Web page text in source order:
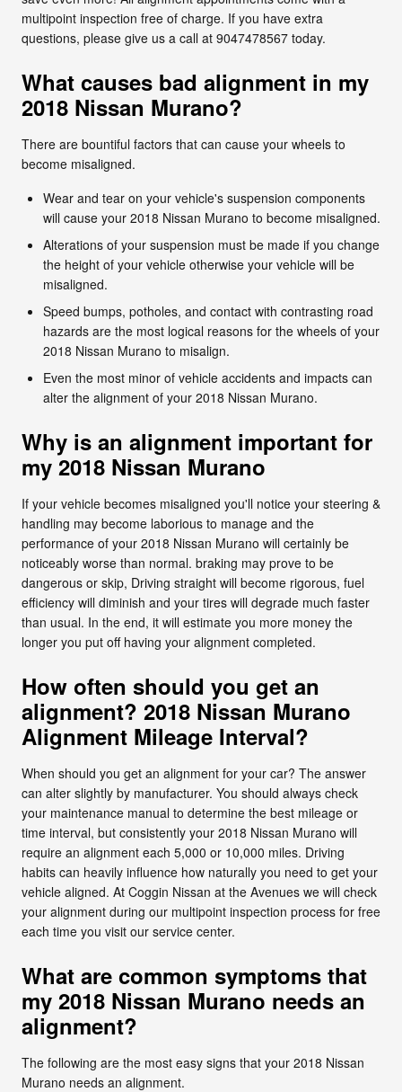
multipoint inspection free of charge. If you have extra
questions, please give us a call at 9047478567 today.
What causes bad alignment in my
2018 Nissan Murano?
There are bountiful factors that can cause your wheels to
become misaligned.
Wear and tear on your vehicle's suspension components
will cause your 2018 Nissan Murano to become misaligned.
Alterations of your suspension must be made if you change
the height of your vehicle otherwise your vehicle will be
misaligned.
Speed bumps, potholes, and contact with contrasting road
hazards are the most logical reasons for the wheels of your
2018 Nissan Murano to misalign.
Even the most minor of vehicle accidents and impacts can
alter the alignment of your 2018 Nissan Murano.
Why is an alignment important for
my 2018 Nissan Murano
If your vehicle becomes misaligned you'll notice your steering &
handling may become laborious to manage and the
performance of your 2018 Nissan Murano will certainly be
noticeably worse than normal. braking may prove to be
dangerous or skip, Driving straight will become rigorous, fuel
efficiency will diminish and your tires will degrade much faster
than usual. In the end, it will estimate you more money the
longer you put off having your alignment completed.
How often should you get an
alignment? 2018 Nissan Murano
Alignment Mileage Interval?
When should you get an alignment for your car? The answer
can alter slightly by manufacturer. You should always check
your maintenance manual to determine the best mileage or
time interval, but consistently your 2018 Nissan Murano will
require an alignment each 5,000 or 10,000 miles. Driving
habits can heavily influence how naturally you need to get your
vehicle aligned. At Coggin Nissan at the Avenues we will check
your alignment during our multipoint inspection process for free
each time you visit our service center.
What are common symptoms that
my 2018 Nissan Murano needs an
alignment?
The following are the most easy signs that your 2018 Nissan
Murano needs an alignment.